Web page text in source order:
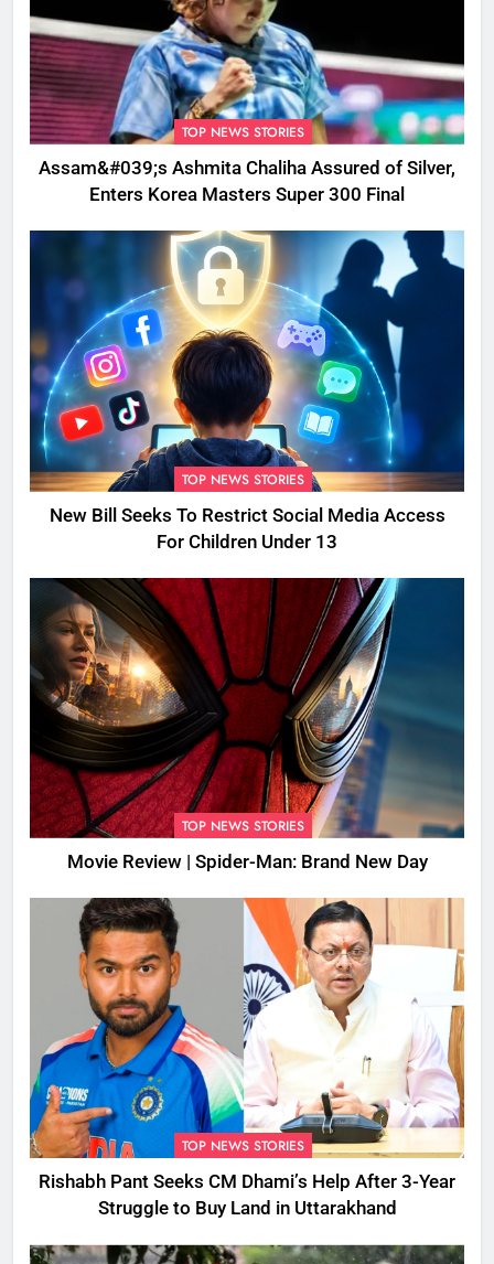
TOP NEWS STORIES
Assam&#039;s Ashmita Chaliha Assured of Silver,
Enters Korea Masters Super 300 Final
TOP NEWS STORIES
New Bill Seeks To Restrict Social Media Access
For Children Under 13
TOP NEWS STORIES
Movie Review | Spider-Man: Brand New Day
TOP NEWS STORIES
Rishabh Pant Seeks CM Dhami’s Help After 3-Year
Struggle to Buy Land in Uttarakhand